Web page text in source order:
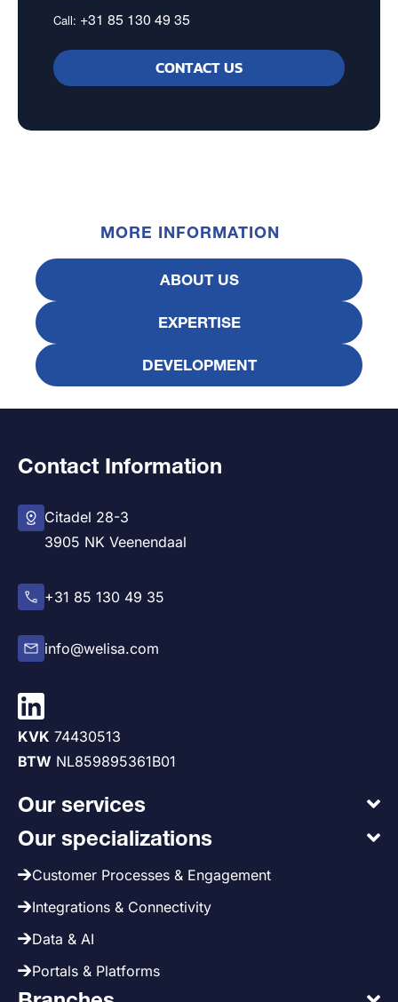
Call: +31 85 130 49 35
CONTACT US
MORE INFORMATION
ABOUT US
EXPERTISE
DEVELOPMENT
Contact Information
Citadel 28-3
3905 NK Veenendaal
+31 85 130 49 35
info@welisa.com
KVK 74430513
BTW NL859895361B01
Our services
Our specializations
Customer Processes & Engagement
Integrations & Connectivity
Data & AI
Portals & Platforms